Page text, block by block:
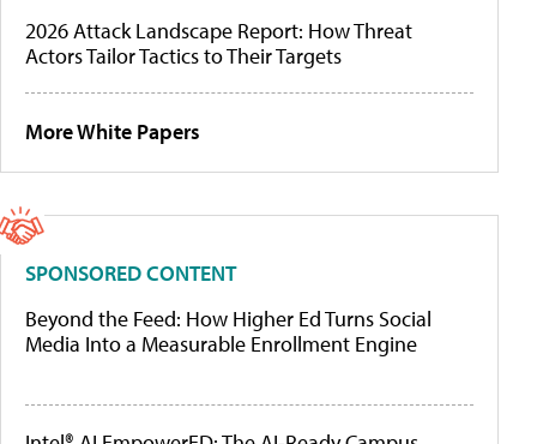
2026 Attack Landscape Report: How Threat
Actors Tailor Tactics to Their Targets
More White Papers
SPONSORED CONTENT
Beyond the Feed: How Higher Ed Turns Social
Media Into a Measurable Enrollment Engine